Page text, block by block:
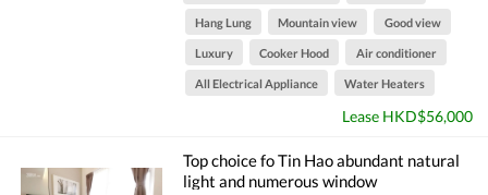
Hang Lung Mountain view Good view
Luxury Cooker Hood Air conditioner
All Electrical Appliance Water Heaters
Lease HKD$56,000
Top choice fo Tin Hao abundant natural
light and numerous window